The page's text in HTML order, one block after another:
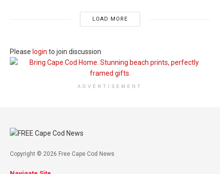
LOAD MORE
Please login to join discussion
ADVERTISEMENT
Copyright © 2026 Free Cape Cod News